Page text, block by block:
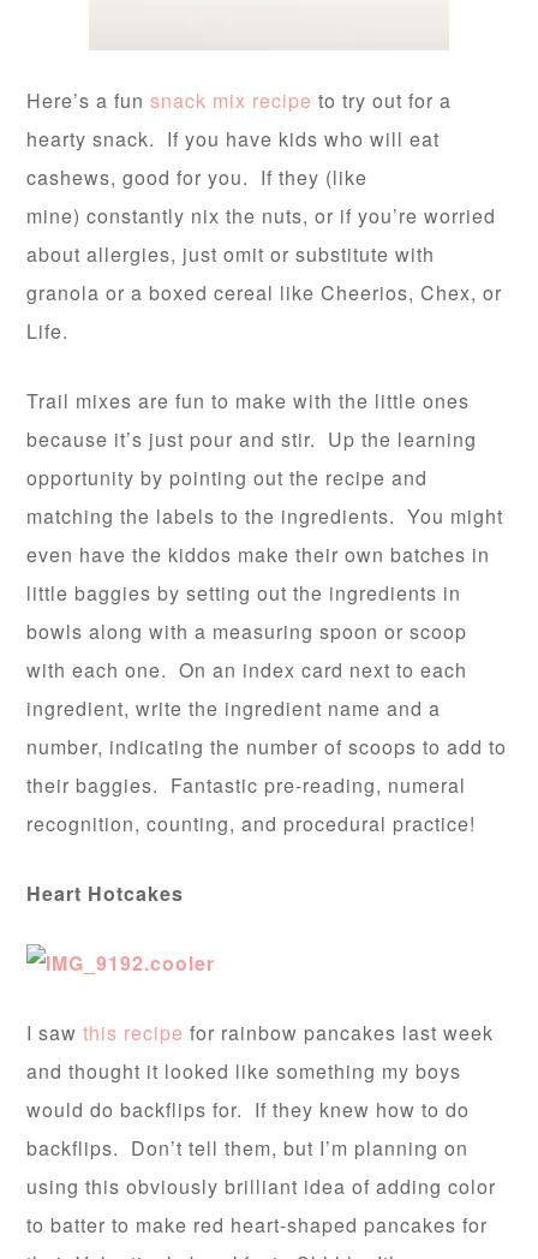
Here’s a funsnack mix recipeto try out for a
hearty snack. If you have kids who will eat
cashews, good for you. If they (like
mine) constantly nix the nuts, or if you’re worried
about allergies, just omit or substitute with
granola or a boxed cereal like Cheerios, Chex, or
Life.
Trail mixes are fun to make with the little ones
because it’s just pour and stir. Up the learning
opportunity by pointing out the recipe and
matching the labels to the ingredients. You might
even have the kiddos make their own batches in
little baggies by setting out the ingredients in
bowls along with a measuring spoon or scoop
with each one. On an index card next to each
ingredient, write the ingredient name and a
number, indicating the number of scoops to add to
their baggies. Fantastic pre-reading, numeral
recognition, counting, and procedural practice!
Heart Hotcakes
I sawthis recipefor rainbow pancakes last week
and thought it looked like something my boys
would do backflips for. If they knew how to do
backflips. Don’t tell them, but I’m planning on
using this obviously brilliant idea of adding color
to batter to make red heart-shaped pancakes for